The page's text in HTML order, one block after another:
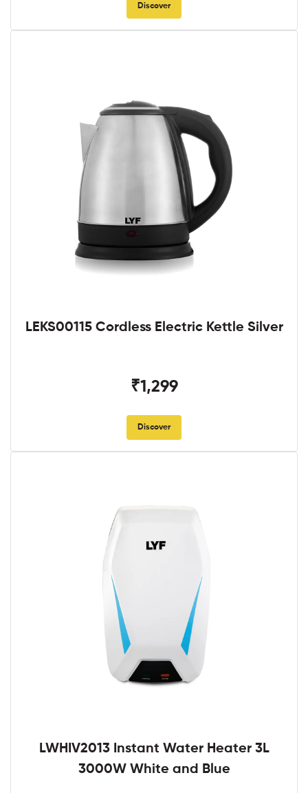
Discover
LEKS00115 Cordless Electric Kettle Silver
₹1,299
Discover
LWHIV2013 Instant Water Heater 3L
3000W White and Blue